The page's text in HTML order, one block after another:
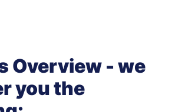
Overview - we
you the